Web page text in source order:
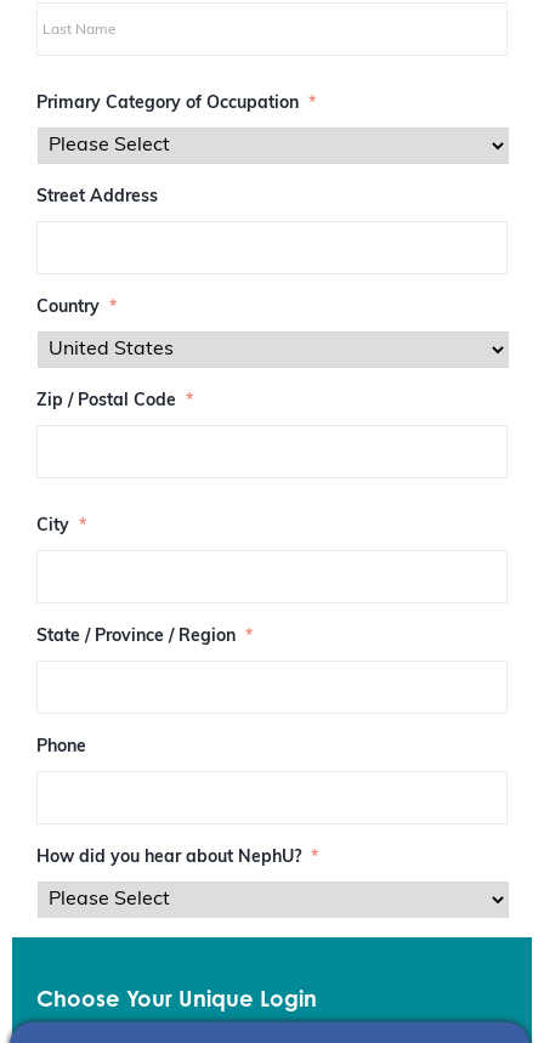
aPrimary Category of Occupation *
Street Address
Country *
Zip / Postal Code *
I
s
t
d
City *
State / Province / Region *
Phone
How did you hear about NephU? *
Choose Your Unique Login